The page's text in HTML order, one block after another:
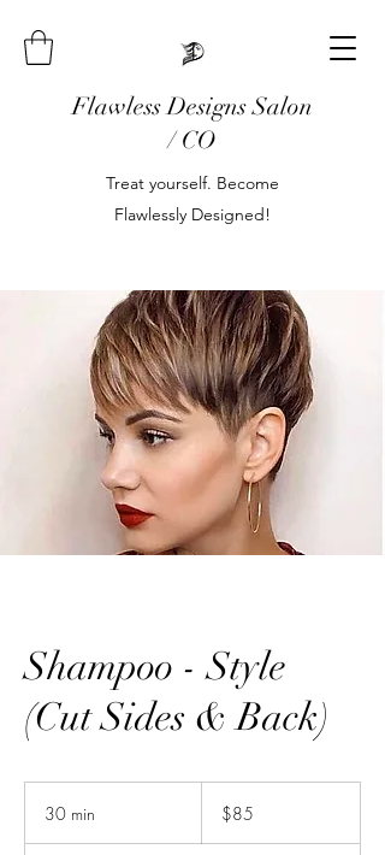
Flawless Designs Salon
/ CO
Treat yourself. Become
Flawlessly Designed!
Shampoo - Style
(Cut Sides & Back)
30 min
dollars$85